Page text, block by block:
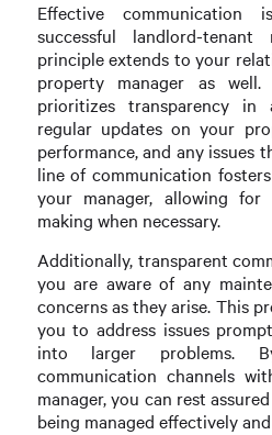
Effective
successful landlord-
principle extends to your
property manager as
prioritizes transparency in
regular updates on your
performance, and any issues
line of communication
your manager, allowing for
making when necessary.
Additionally, transparent
you are aware of any
concerns as they arise. This
you to address issues
into larger problems.
communication channels
manager, you can rest
being managed effectively